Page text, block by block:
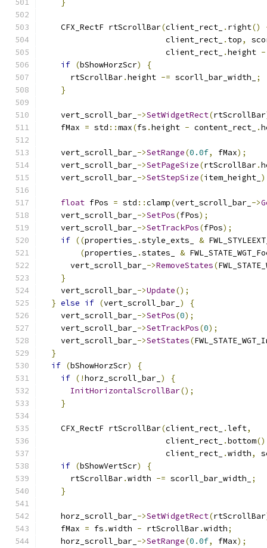
}
    CFX_RectF rtScrollBar
(client_rect_ . right()
                          client_rect_
. top,
                          client_rect_
.height -
if (bShowHorzScr)
{
      rtScrollBar
.height -= scorll_bar_width_
;
}
    vert_scroll_bar_
->SetWidgetRect(rtScrollBar
    fMax
= std ::max(fs .height - content_rect_ .
    vert_scroll_bar_
->SetRange(0.0f, fMax);
    vert_scroll_bar_
->SetPageSize(rtScrollBar.
    vert_scroll_bar_
->SetStepSize(item_height_
float fPos = std ::clamp(vert_scroll_bar_ ->
    vert_scroll_bar_
->SetPos(fPos);
    vert_scroll_bar_
->SetTrackPos(fPos);
if ((properties_ .style_exts_ &
(properties_ .states_ &
      vert_scroll_bar_
->RemoveStates(
}
    vert_scroll_bar_
->Update();
} else if (vert_scroll_bar_ )
{
    vert_scroll_bar_
->SetPos(0);
    vert_scroll_bar_
->SetTrackPos(0);
    vert_scroll_bar_
->SetStates(
}
if (bShowHorzScr)
{
if (!horz_scroll_bar_ )
{
InitHorizontalScrollBar();
}
    CFX_RectF rtScrollBar
(client_rect_ .left,
                          client_rect_
.bottom()
                          client_rect_
.width,
if (bShowVertScr)
{
      rtScrollBar
.width -= scorll_bar_width_
;
}
    horz_scroll_bar_
->SetWidgetRect(rtScrollBar
    fMax
= fs .width - rtScrollBar.width;
    horz_scroll_bar_
->SetRange(0.0f, fMax);